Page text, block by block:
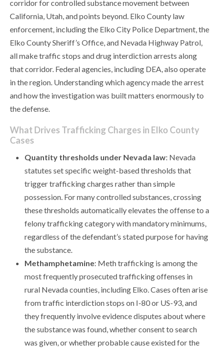
corridor for controlled substance movement between
California, Utah, and points beyond. Elko County law
enforcement, including the Elko City Police Department, the
Elko County Sheriff’s Office, and Nevada Highway Patrol,
all make traffic stops and drug interdiction arrests along
that corridor. Federal agencies, including DEA, also operate
in the region. Understanding which agency made the arrest
and how the investigation was built matters enormously to
the defense.
What Drives Trafficking Charges in Elko County
Cases
Quantity thresholds under Nevada law: Nevada
statutes set specific weight-based thresholds that
trigger trafficking charges rather than simple
possession. For many controlled substances, crossing
these thresholds automatically elevates the offense to a
felony trafficking category with mandatory minimums,
regardless of the defendant’s stated purpose for having
the substance.
Methamphetamine: Meth trafficking is among the
most frequently prosecuted trafficking offenses in
rural Nevada counties, including Elko. Cases often arise
from traffic interdiction stops on I-80 or US-93, and
they frequently involve evidence disputes about where
the substance was found, whether consent to search
was given, or whether probable cause existed for the